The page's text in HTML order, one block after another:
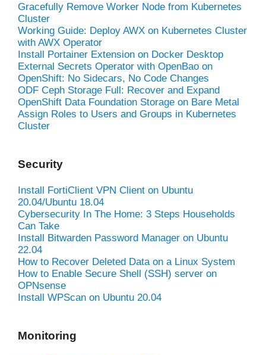
Gracefully Remove Worker Node from Kubernetes
Cluster
Working Guide: Deploy AWX on Kubernetes Cluster
with AWX Operator
Install Portainer Extension on Docker Desktop
External Secrets Operator with OpenBao on
OpenShift: No Sidecars, No Code Changes
ODF Ceph Storage Full: Recover and Expand
OpenShift Data Foundation Storage on Bare Metal
Assign Roles to Users and Groups in Kubernetes
Cluster
Security
Install FortiClient VPN Client on Ubuntu
20.04/Ubuntu 18.04
Cybersecurity In The Home: 3 Steps Households
Can Take
Install Bitwarden Password Manager on Ubuntu
22.04
How to Recover Deleted Data on a Linux System
How to Enable Secure Shell (SSH) server on
OPNsense
Install WPScan on Ubuntu 20.04
Monitoring